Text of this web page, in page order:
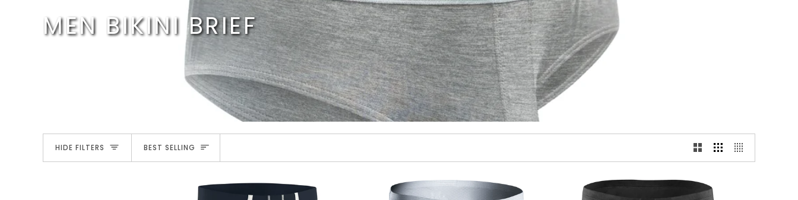
MEN BIKINI BRIEF
HIDE FILTERS SORT
BEST SELLING